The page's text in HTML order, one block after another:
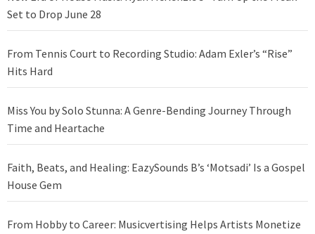
Set to Drop June 28
From Tennis Court to Recording Studio: Adam Exler’s “Rise”
Hits Hard
Miss You by Solo Stunna: A Genre-Bending Journey Through
Time and Heartache
Faith, Beats, and Healing: EazySounds B’s ‘Motsadi’ Is a Gospel
House Gem
From Hobby to Career: Musicvertising Helps Artists Monetize